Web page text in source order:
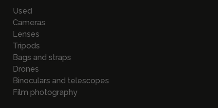
Used
Cameras
Lenses
Tripods
Bags and straps
Drones
Binoculars and telescopes
Film photography